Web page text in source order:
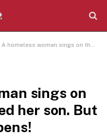
A homeless woman sings on the street to feed her son. But then THIS happens!
sings on
her son. But